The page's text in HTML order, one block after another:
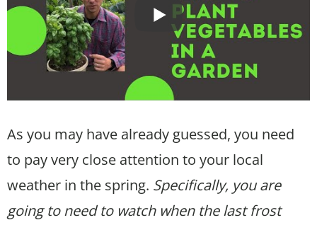
As you may have already guessed, you need
to pay very close attention to your local
weather in the spring. Specifically, you are
going to need to watch when the last frost